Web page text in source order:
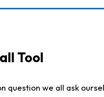
Tool
question we all ask